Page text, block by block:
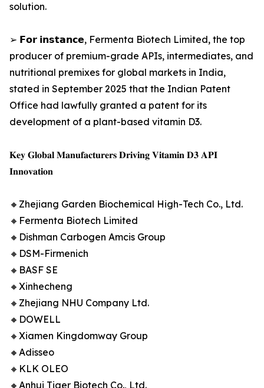
solution.
➢ 𝗙𝗼𝗿 𝗶𝗻𝘀𝘁𝗮𝗻𝗰𝗲, Fermenta Biotech Limited, the top
producer of premium-grade APIs, intermediates, and
nutritional premixes for global markets in India,
stated in September 2025 that the Indian Patent
Office had lawfully granted a patent for its
development of a plant-based vitamin D3.
𝐊𝐞𝐲 𝐆𝐥𝐨𝐛𝐚𝐥 𝐌𝐚𝐧𝐮𝐟𝐚𝐜𝐭𝐮𝐫𝐞𝐫𝐬 𝐃𝐫𝐢𝐯𝐢𝐧𝐠 𝐕𝐢𝐭𝐚𝐦𝐢𝐧 𝐃𝟑 𝐀𝐏𝐈
𝐈𝐧𝐧𝐨𝐯𝐚𝐭𝐢𝐨𝐧
🔸Zhejiang Garden Biochemical High-Tech Co., Ltd.
🔸Fermenta Biotech Limited
🔸Dishman Carbogen Amcis Group
🔸DSM-Firmenich
🔸BASF SE
🔸Xinhecheng
🔸Zhejiang NHU Company Ltd.
🔸DOWELL
🔸Xiamen Kingdomway Group
🔸Adisseo
🔸KLK OLEO
🔸Anhui Tiger Biotech Co., Ltd.